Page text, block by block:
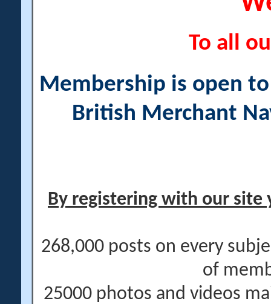
To all
Membership is open
British Merchant
By registering with our site
268,000 posts on every
of
25000 photos and videos